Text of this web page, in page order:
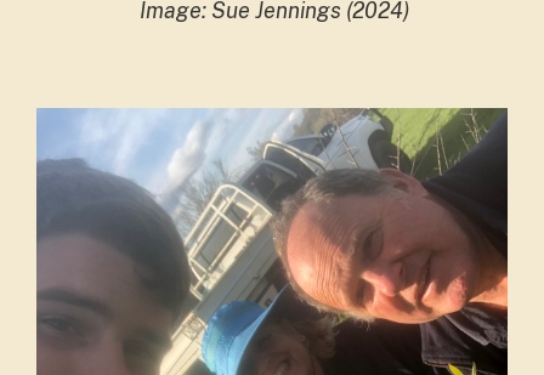
Image: Sue Jennings (2024)